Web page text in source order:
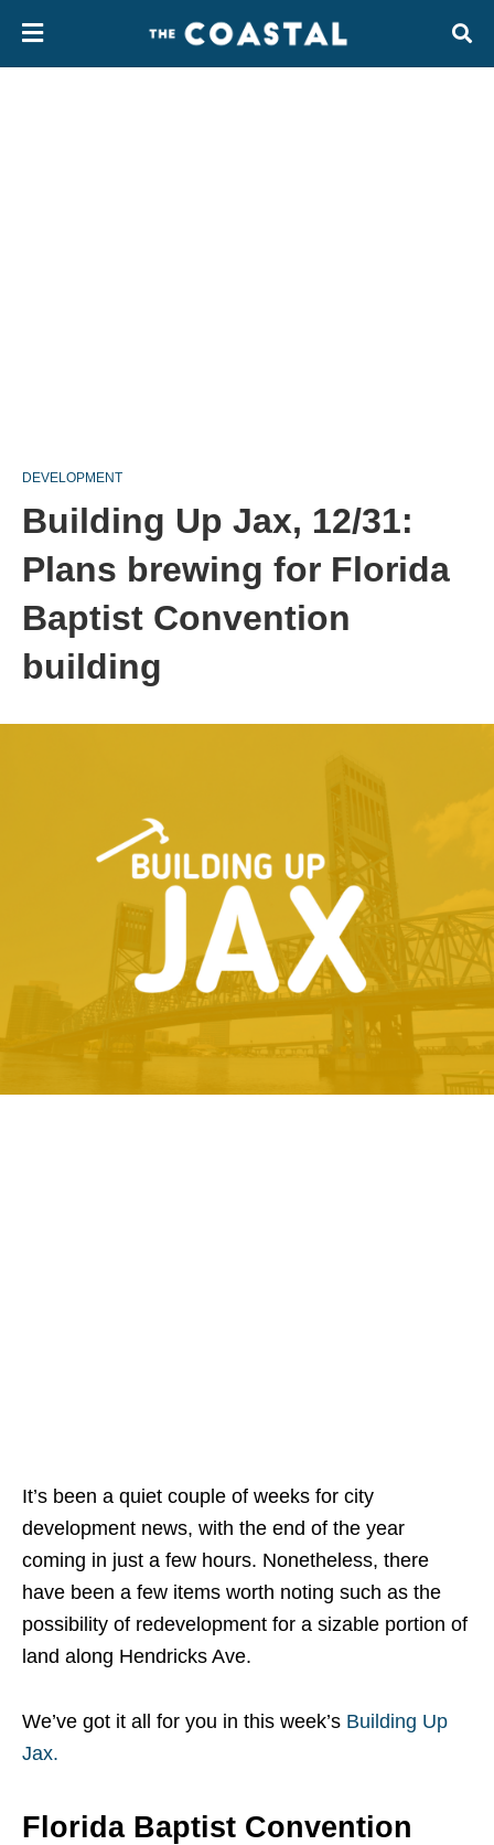
DEVELOPMENT
Building Up Jax, 12/31:
Plans brewing for Florida
Baptist Convention
building
It’s been a quiet couple of weeks for city
development news, with the end of the year
coming in just a few hours. Nonetheless, there
have been a few items worth noting such as the
possibility of redevelopment for a sizable portion of
land along Hendricks Ave.
We’ve got it all for you in this week’s Building Up
Jax.
Florida Baptist Convention